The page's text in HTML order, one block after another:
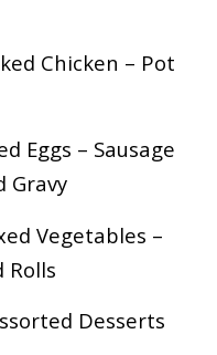
Chicken – Pot
Eggs – Sausage
Gravy
Vegetables –
Rolls
Desserts